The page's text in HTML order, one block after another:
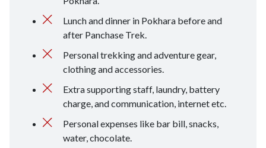
Lunch and dinner in Pokhara before and
after Panchase Trek.
Personal trekking and adventure gear,
clothing and accessories.
Extra supporting staff, laundry, battery
charge, and communication, internet etc.
Personal expenses like bar bill, snacks,
water, chocolate.